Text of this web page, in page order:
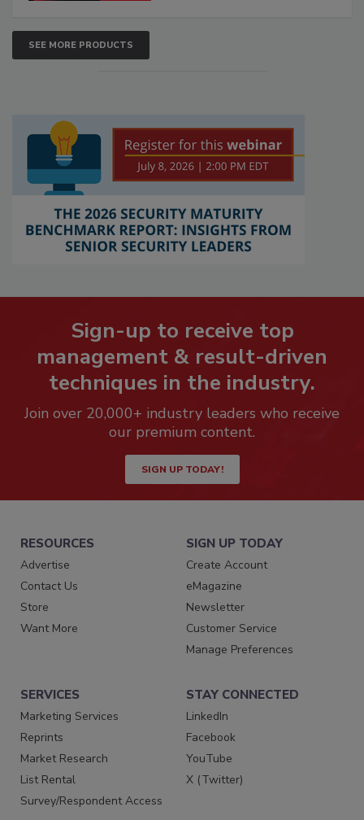
SEE MORE PRODUCTS
Sign-up to receive top
management & result-driven
techniques in the industry.
Join over 20,000+ industry leaders who receive
our premium content.
SIGN UP TODAY!
RESOURCES
Advertise
Contact Us
Store
Want More
SIGN UP TODAY
Create Account
eMagazine
Newsletter
Customer Service
Manage Preferences
SERVICES
Marketing Services
Reprints
Market Research
List Rental
Survey/Respondent Access
STAY CONNECTED
LinkedIn
Facebook
YouTube
X (Twitter)